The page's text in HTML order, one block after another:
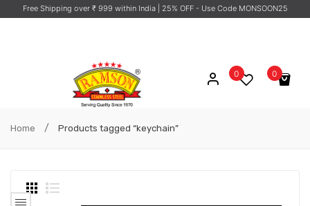
Free Shipping over ₹ 999 within India | 25% OFF - Use Code MONSOON25
0
No products in the cart.
0
Home / Products tagged “keychain”